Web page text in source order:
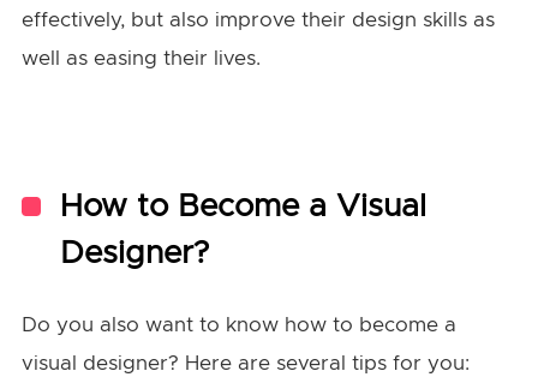
effectively, but also improve their design skills as
well as easing their lives.
How to Become a Visual
Designer?
Do you also want to know how to become a
visual designer? Here are several tips for you: